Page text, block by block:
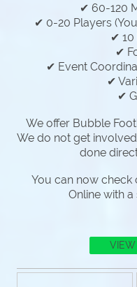
✔ 60-120
✔ 0-20 Players
✔ 10
✔
✔ Event
✔
✔
We offer Bubble
We do not get
done
You can now check
Online with